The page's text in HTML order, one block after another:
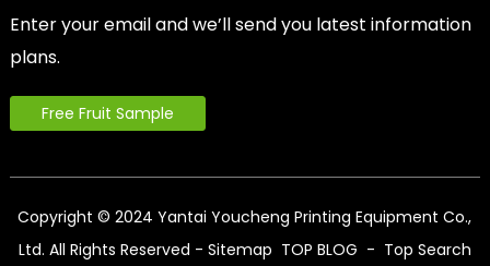
Enter your email and we’ll send you latest information
plans.
Free Fruit Sample
Copyright © 2024 Yantai Youcheng Printing Equipment Co.,
Ltd. All Rights Reserved - Sitemap TOP BLOG - Top Search